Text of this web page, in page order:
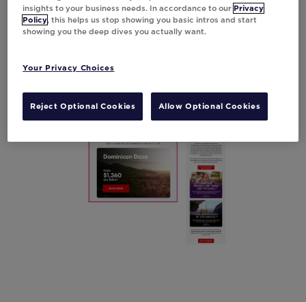
keeps potential travelers informed with the
latest details, resulting in an impressive 10%
boost in click-through rates.
insights to your business needs. In accordance to our Privacy
Policy, this helps us stop showing you basic intros and start
showing you the deep dives you actually want.
Your Privacy Choices
Reject Optional Cookies Allow Optional Cookies